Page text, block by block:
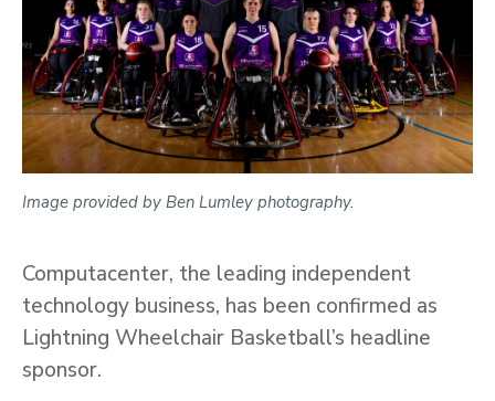
Image provided by Ben Lumley photography.
Computacenter, the leading independent
technology business, has been confirmed as
Lightning Wheelchair Basketball’s headline
sponsor.